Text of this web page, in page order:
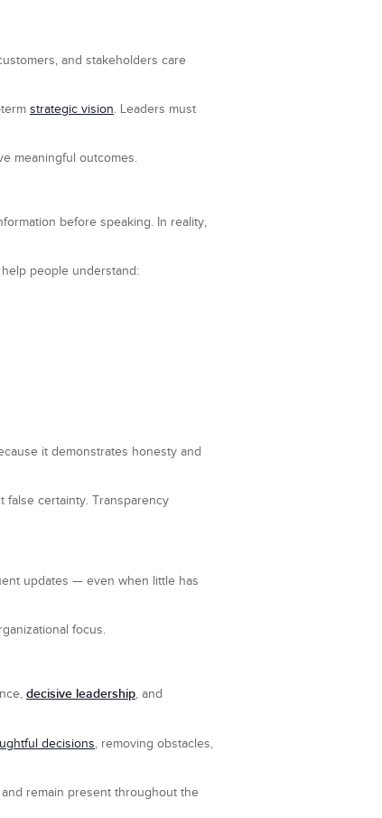
and stakeholders care
strategic vision. Leaders must
meaningful outcomes.
before speaking. In reality,
people understand:
it demonstrates honesty and
false certainty. Transparency
updates — even when little has
focus.
decisive leadership, and
decisions, removing obstacles,
remain present throughout the